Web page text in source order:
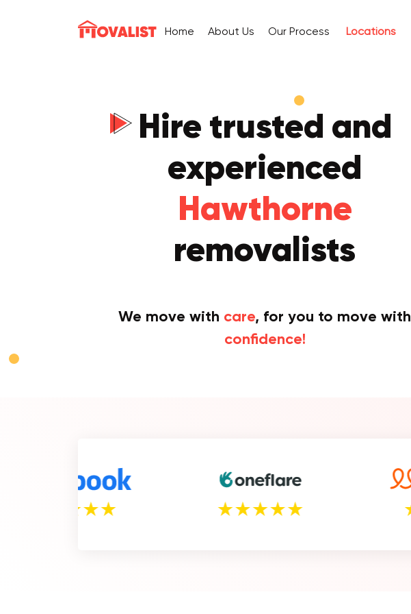
Home About Us Our Process Locations
Hire trusted and
experienced
Hawthorne
removalists
We move with care, for you to move with
confidence!